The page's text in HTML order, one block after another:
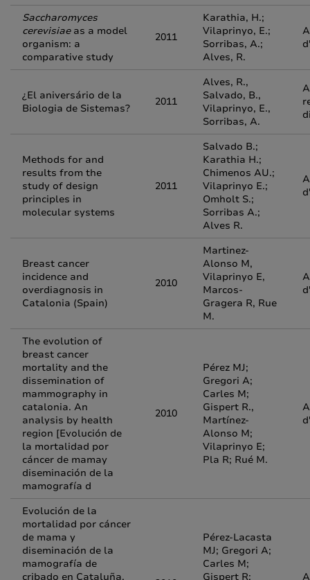
Saccharomyces
cerevisiaeas a model
organism: a
comparative study
2011
Karathia, H.;
Vilaprinyo, E.;
Sorribas, A.;
Alves, R.
¿El aniversário de la
Biologia de Sistemas?
2011
Alves, R.,
Salvado, B.,
Vilaprinyo, E.,
Sorribas, A.
Methods for and
results from the
study of design
principles in
molecular systems
2011
Salvado B.;
Karathia H.;
Chimenos AU.;
Vilaprinyo E.;
Omholt S.;
Sorribas A.;
Alves R.
Breast cancer
incidence and
overdiagnosis in
Catalonia (Spain)
2010
Martinez-
Alonso M,
Vilaprinyo E,
Marcos-
Gragera R, Rue
M.
The evolution of
breast cancer
mortality and the
dissemination of
mammography in
catalonia. An
analysis by health
region [Evolución de
la mortalidad por
cáncer de mamay
diseminación de la
mamografía d
2010
Pérez MJ;
Gregori A;
Carles M;
Gispert R.,
Martínez-
Alonso M;
Vilaprinyo E;
Pla R; Rué M.
Evolución de la
mortalidad por cáncer
de mama y
diseminación de la
mamografía de
cribado en Cataluña.
Pérez-Lacasta
MJ; Gregori A;
Carles M;
Gispert R;